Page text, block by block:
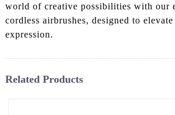
world of creative possibilities with our
cordless airbrushes, designed to
expression.
Related Products